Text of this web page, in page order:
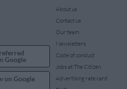
Google
on Google
About us
Contact us
Our team
Newsletters
Code of conduct
Jobs at The Citizen
Advertising rate card